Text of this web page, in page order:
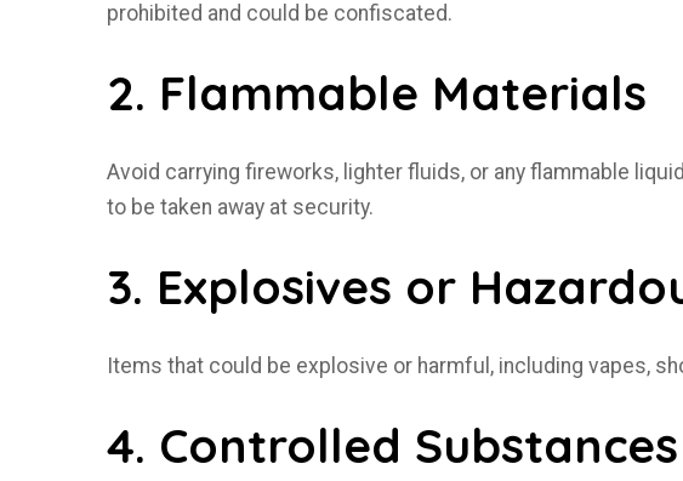
prohibited and could be confiscated.
2. Flammable Materials
Avoid carrying fireworks, lighter fluids, or any flammable
to be taken away at security.
3. Explosives or
Items that could be explosive or harmful, including vapes,
4. Controlled Substances